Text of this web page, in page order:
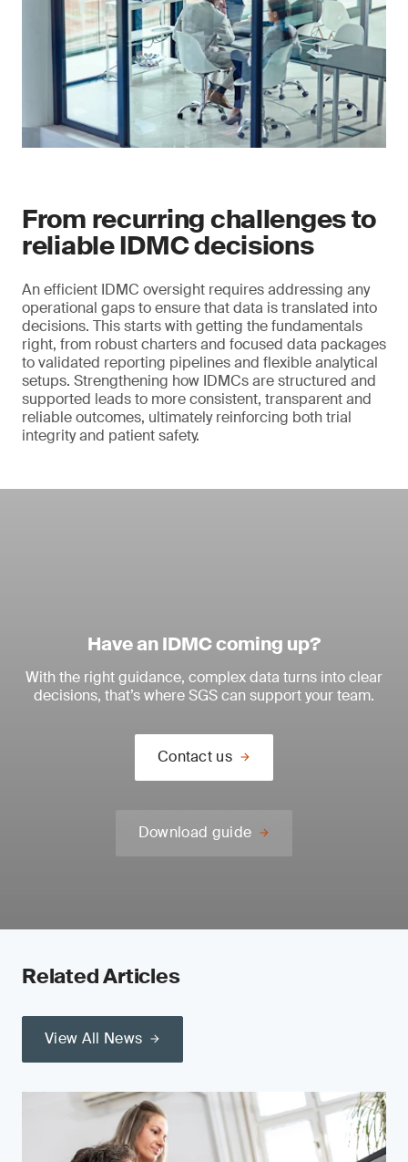
From recurring challenges to
reliable IDMC decisions
An efficient IDMC oversight requires addressing any
operational gaps to ensure that data is translated into
decisions. This starts with getting the fundamentals
right, from robust charters and focused data packages
to validated reporting pipelines and flexible analytical
setups. Strengthening how IDMCs are structured and
supported leads to more consistent, transparent and
reliable outcomes, ultimately reinforcing both trial
integrity and patient safety.
Have an IDMC coming up?
With the right guidance, complex data turns into clear
decisions, that’s where SGS can support your team.
Contact us
Download guide
Related Articles
View All News